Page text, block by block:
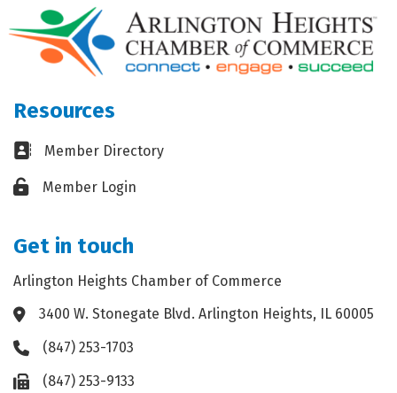
Resources
Business card icon
Member Directory
Lock iconMember Login
Get in touch
Arlington Heights Chamber of Commerce
Address & Map
3400 W. Stonegate Blvd. Arlington Heights, IL 60005
Phone icon
(847) 253-1703
Fax icon(847) 253-9133